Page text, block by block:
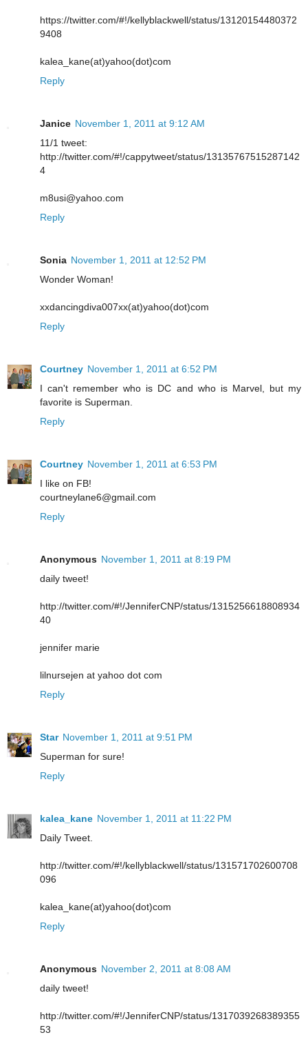
https://twitter.com/#!/kellyblackwell/status/13120154480372
9408
kalea_kane(at)yahoo(dot)com
Reply
Janice November 1, 2011 at 9:12 AM
11/1 tweet:
http://twitter.com/#!/cappytweet/status/13135767515287142
4
m8usi@yahoo.com
Reply
Sonia November 1, 2011 at 12:52 PM
Wonder Woman!
xxdancingdiva007xx(at)yahoo(dot)com
Reply
Courtney November 1, 2011 at 6:52 PM
I can't remember who is DC and who is Marvel, but my
favorite is Superman.
Reply
Courtney November 1, 2011 at 6:53 PM
I like on FB!
courtneylane6@gmail.com
Reply
Anonymous November 1, 2011 at 8:19 PM
daily tweet!
http://twitter.com/#!/JenniferCNP/status/1315256618808934
40
jennifer marie
lilnursejen at yahoo dot com
Reply
Star November 1, 2011 at 9:51 PM
Superman for sure!
Reply
kalea_kane November 1, 2011 at 11:22 PM
Daily Tweet.
http://twitter.com/#!/kellyblackwell/status/131571702600708
096
kalea_kane(at)yahoo(dot)com
Reply
Anonymous November 2, 2011 at 8:08 AM
daily tweet!
http://twitter.com/#!/JenniferCNP/status/1317039268389355
53